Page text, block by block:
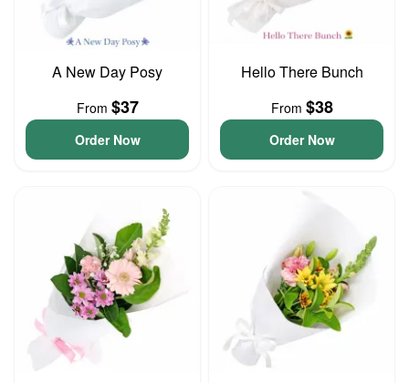
A New Day Posy
From $37
Order Now
Hello There Bunch
From $38
Order Now